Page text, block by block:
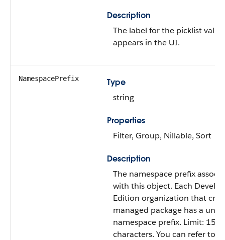
Description
The label for the picklist
appears in the UI.
NamespacePrefix
Type
string
Properties
Filter, Group, Nillable, Sort
Description
The namespace prefix
with this object. Each
Edition organization that
managed package has a
namespace prefix. Limit: 15
characters. You can refer to a